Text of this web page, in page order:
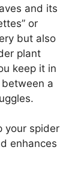
and its
or
but also
plant
keep it in
a
your spider
enhances